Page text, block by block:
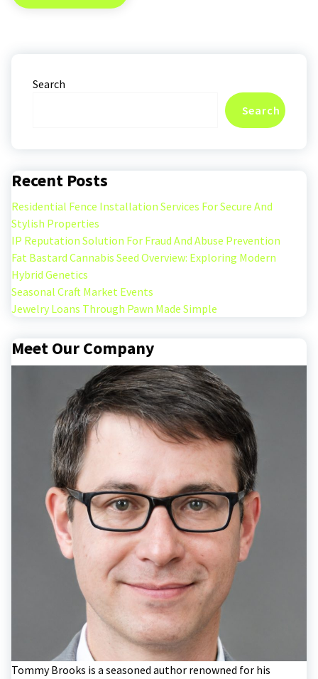
Search
Search
Recent Posts
Residential Fence Installation Services For Secure And
Stylish Properties
IP Reputation Solution For Fraud And Abuse Prevention
Fat Bastard Cannabis Seed Overview: Exploring Modern
Hybrid Genetics
Seasonal Craft Market Events
Jewelry Loans Through Pawn Made Simple
Meet Our Company
Tommy Brooks is a seasoned author renowned for his